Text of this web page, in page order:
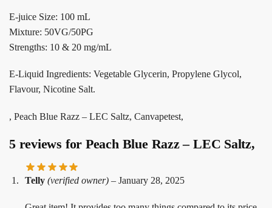
E-juice Size: 100 mL
Mixture: 50VG/50PG
Strengths: 10 & 20 mg/mL
E-Liquid Ingredients: Vegetable Glycerin, Propylene Glycol,
Flavour, Nicotine Salt.
, Peach Blue Razz – LEC Saltz, Canvapetest,
5 reviews for Peach Blue Razz – LEC Saltz,
Telly (verified owner) – January 28, 2025